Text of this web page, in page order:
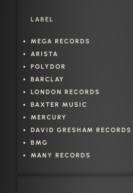
LABEL
MEGA RECORDS
ARISTA
POLYDOR
BARCLAY
LONDON RECORDS
BAXTER MUSIC
MERCURY
DAVID GRESHAM RECORDS
BMG
MANY RECORDS